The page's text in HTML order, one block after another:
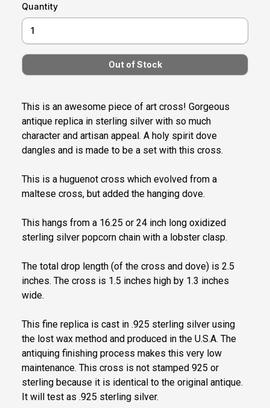
Quantity
This is an awesome piece of art cross! Gorgeous
antique replica in sterling silver with so much
character and artisan appeal. A holy spirit dove
dangles and is made to be a set with this cross.
This is a huguenot cross which evolved from a
maltese cross, but added the hanging dove.
This hangs from a 16.25 or 24 inch long oxidized
sterling silver popcorn chain with a lobster clasp.
The total drop length (of the cross and dove) is 2.5
inches. The cross is 1.5 inches high by 1.3 inches
wide.
This fine replica is cast in .925 sterling silver using
the lost wax method and produced in the U.S.A. The
antiquing finishing process makes this very low
maintenance. This cross is not stamped 925 or
sterling because it is identical to the original antique.
It will test as .925 sterling silver.